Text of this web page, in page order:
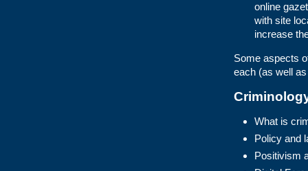
online
with site
increase
Some aspects
each (as well
What is
Policy and
Positivism